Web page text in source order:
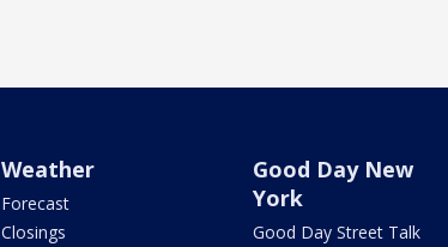
Weather
Forecast
Closings
Good Day New
York
Good Day Street Talk